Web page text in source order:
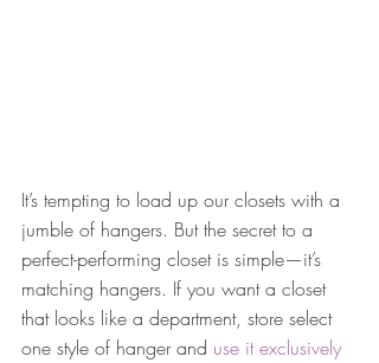
It’s tempting to load up our closets with a
jumble of hangers. But the secret to a
perfect-performing closet is simple—it’s
matching hangers. If you want a closet
that looks like a department, store select
one style of hanger and use it exclusively